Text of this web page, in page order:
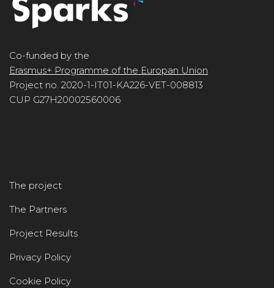
Co-funded by the
Erasmus+ Programme of the Europan Union
Project no. 2020-1-IT01-KA226-VET-008813
CUP G27H20002560006
The project
The Partners
Project Results
Privacy Policy
Cookie Policy